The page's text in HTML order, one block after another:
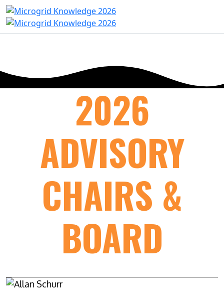
2026
ADVISORY
CHAIRS &
BOARD